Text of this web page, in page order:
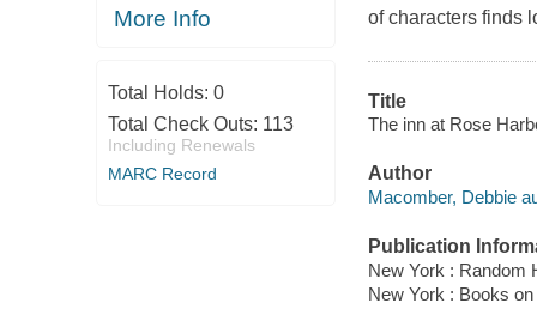
More Info
Total Holds: 0
Total Check Outs: 113
Including Renewals
MARC Record
of characters finds
Title
The inn at Rose
Author
Macomber, Debbie
Publication
New York : Random
New York : Books on